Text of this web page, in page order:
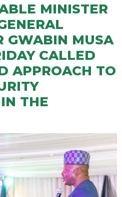
MINISTER
GWABIN MUSA
CALLED
APPROACH TO
THE